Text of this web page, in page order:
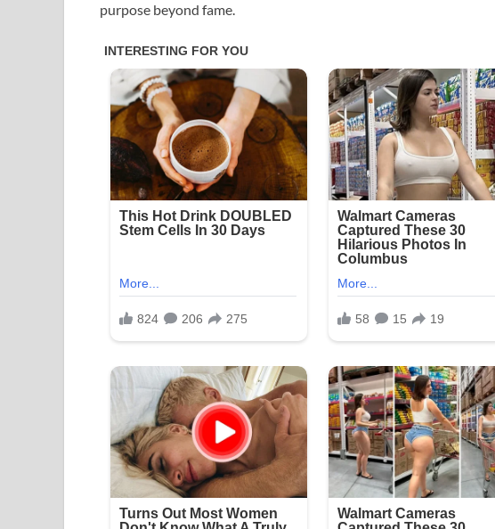
purpose beyond fame.